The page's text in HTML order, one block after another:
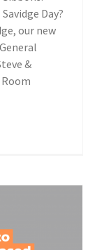
Day?
our new
&